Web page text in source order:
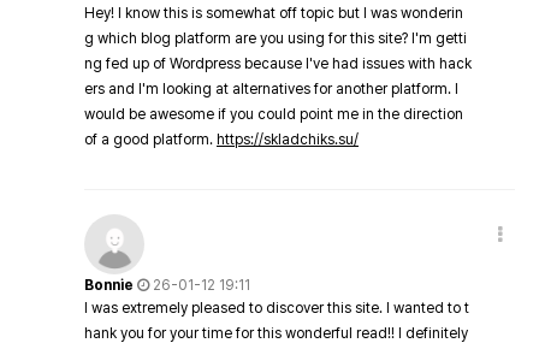
Hey! I know this is somewhat off topic but I was wonderin
g which blog platform are you using for this site? I'm getti
ng fed up of Wordpress because I've had issues with hack
ers and I'm looking at alternatives for another platform. I
would be awesome if you could point me in the direction
of a good platform. https://skladchiks.su/
Bonnie
26-01-12 19:11
I was extremely pleased to discover this site. I wanted to t
hank you for your time for this wonderful read!! I definitely